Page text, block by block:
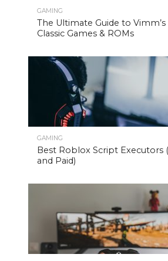
GAMING
The Ultimate Guide to Vimm’s
Classic Games & ROMs
GAMING
Best Roblox Script Executors
and Paid)